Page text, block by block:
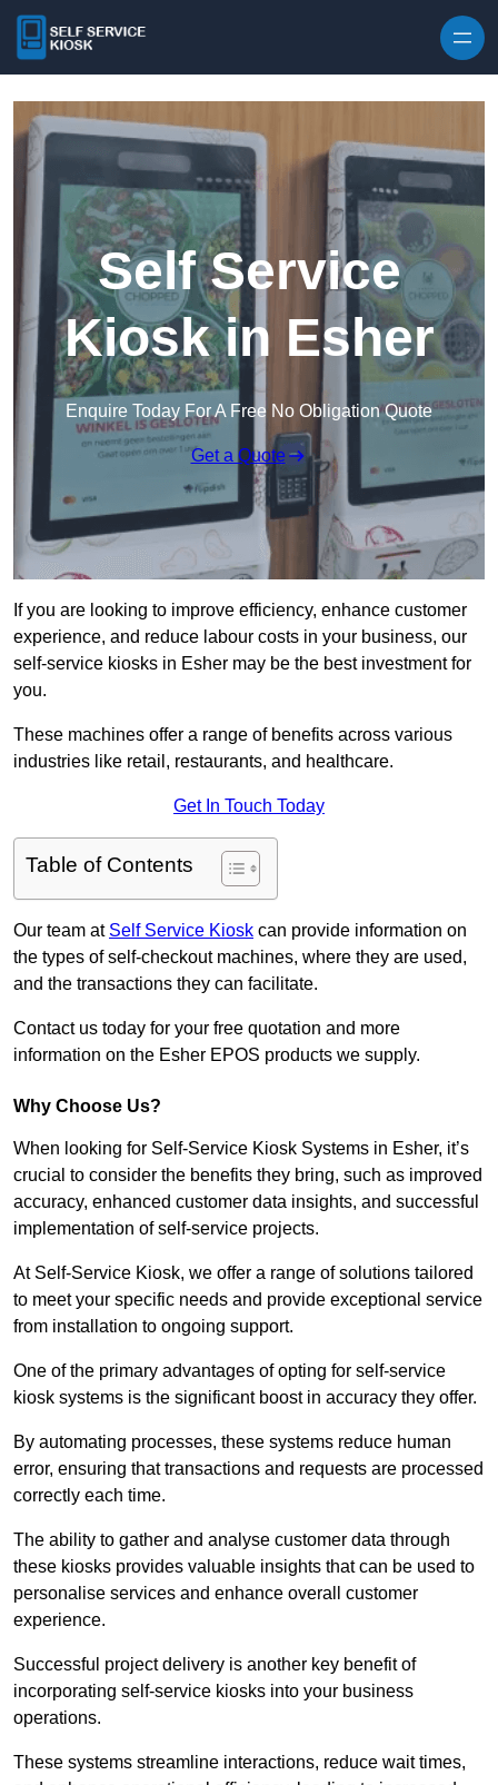
Self Service
Kiosk in Esher
Enquire Today For A Free No Obligation Quote
Get a Quote
If you are looking to improve efficiency, enhance customer
experience, and reduce labour costs in your business, our
self-service kiosks in Esher may be the best investment for
you.
These machines offer a range of benefits across various
industries like retail, restaurants, and healthcare.
Get In Touch Today
Table of Contents
Our team at Self Service Kiosk can provide information on
the types of self-checkout machines, where they are used,
and the transactions they can facilitate.
Contact us today for your free quotation and more
information on the Esher EPOS products we supply.
Why Choose Us?
When looking for Self-Service Kiosk Systems in Esher, it’s
crucial to consider the benefits they bring, such as improved
accuracy, enhanced customer data insights, and successful
implementation of self-service projects.
At Self-Service Kiosk, we offer a range of solutions tailored
to meet your specific needs and provide exceptional service
from installation to ongoing support.
One of the primary advantages of opting for self-service
kiosk systems is the significant boost in accuracy they offer.
By automating processes, these systems reduce human
error, ensuring that transactions and requests are processed
correctly each time.
The ability to gather and analyse customer data through
these kiosks provides valuable insights that can be used to
personalise services and enhance overall customer
experience.
Successful project delivery is another key benefit of
incorporating self-service kiosks into your business
operations.
These systems streamline interactions, reduce wait times,